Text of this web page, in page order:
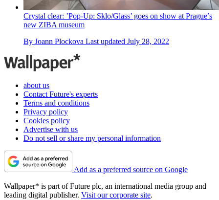
Crystal clear: ’Pop-Up: Sklo/Glass’ goes on show at Prague’s
new ZIBA museum
By Joann Plockova Last updated July 28, 2022
about us
Contact Future's experts
Terms and conditions
Privacy policy
Cookies policy
Advertise with us
Do not sell or share my personal information
Add as a preferred source on Google
Wallpaper* is part of Future plc, an international media group and
leading digital publisher. Visit our corporate site.